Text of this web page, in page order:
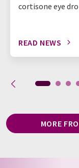
cortisone eye
READ NEWS
MORE